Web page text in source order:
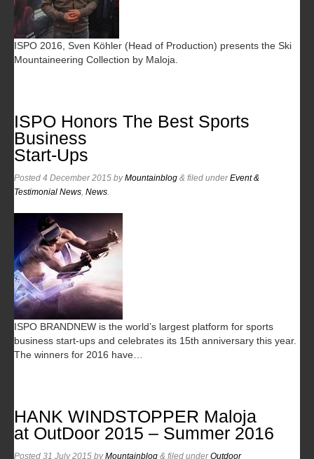
ISPO 2016, Sven Köhler (Head of Production) presents the Ski
Mountaineering Collection by Maloja.
ISPO Honors The Best Sports
Business
Start-Ups
Posted 4 December 2015 byMountainblog & filed underEvent &
Testimonial News News
ISPO BRANDNEW is the world’s largest platform for sports
business start-ups and celebrates its 15th anniversary this year.
The winners for 2016 have…
HANK WINDSTOPPER Maloja
at OutDoor 2015 – Summer 2016
Posted 31 July 2015 byMountainblog & filed underOutdoor